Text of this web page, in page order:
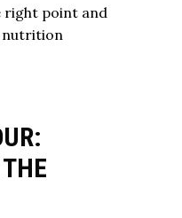
right point and
nutrition